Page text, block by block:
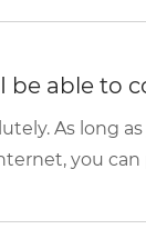
be able to
As long
you